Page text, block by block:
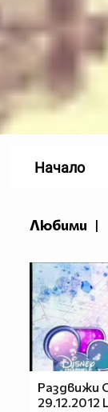
Любими |
Раздвижи
29.12.2012
Начало